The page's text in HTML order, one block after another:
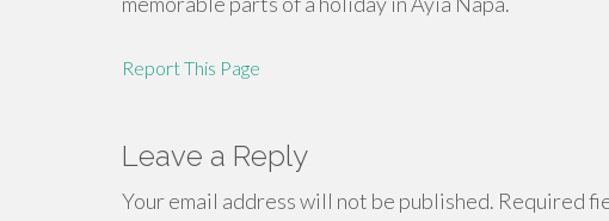
Report This Page
Leave a Reply
Your email address will not be published. Required